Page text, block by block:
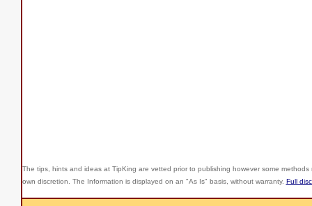
The tips, hints and ideas at TipKing are vetted prior to publishing however some
own discretion. The Information is displayed on an "As Is" basis, without warranty. Full